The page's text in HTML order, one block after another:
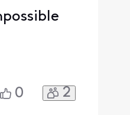
0 2